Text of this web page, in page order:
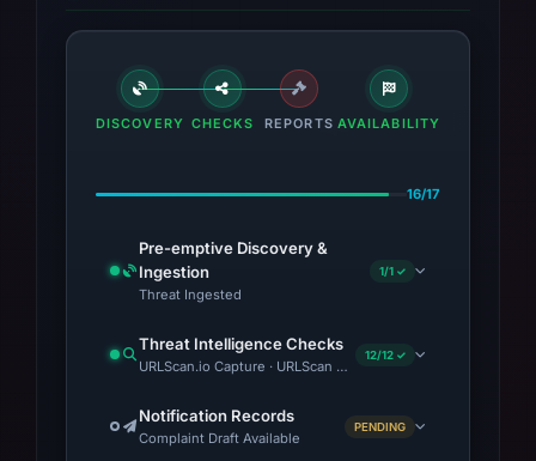
DISCOVERY CHECKS REPORTS AVAILABILITY
16/17
Pre-emptive Discovery &
Ingestion
Threat Ingested
1/1 ✓
Threat Intelligence Checks
URLScan.io Capture · URLScan Verdict · Cloudflare Radar
12/12 ✓
Notification Records
Complaint Draft Available
PENDING